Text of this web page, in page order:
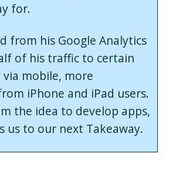
for.
from his Google Analytics
of his traffic to certain
via mobile, more
iPhone and iPad users.
the idea to develop apps,
us to our next Takeaway.